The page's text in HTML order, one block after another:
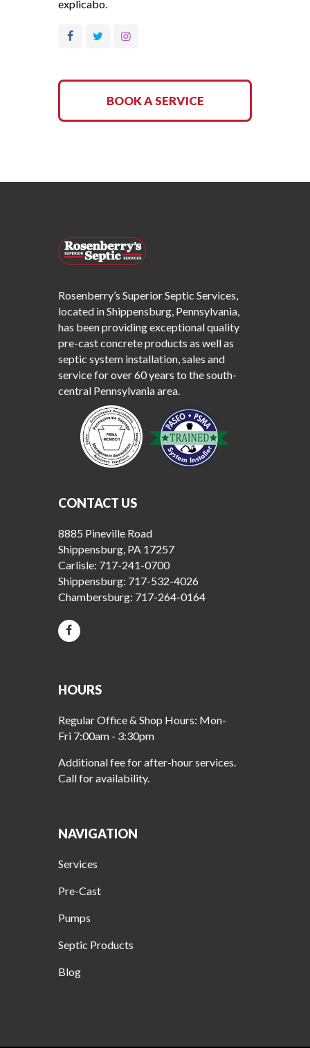
explicabo.
BOOK A SERVICE
Rosenberry’s Superior Septic Services,
located in Shippensburg, Pennsylvania,
has been providing exceptional quality
pre-cast concrete products as well as
septic system installation, sales and
service for over 60 years to the south-
central Pennsylvania area.
CONTACT US
8885 Pineville Road
Shippensburg, PA 17257
Carlisle: 717-241-0700
Shippensburg: 717-532-4026
Chambersburg: 717-264-0164
HOURS
Regular Office & Shop Hours: Mon-
Fri 7:00am - 3:30pm
Additional fee for after-hour services.
Call for availability.
NAVIGATION
Services
Pre-Cast
Pumps
Septic Products
Blog